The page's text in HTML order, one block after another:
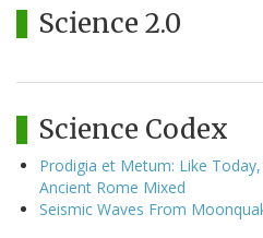
Science 2.0
Science Codex
Prodigia et Metum: Like
Ancient Rome Mixed
Seismic Waves From